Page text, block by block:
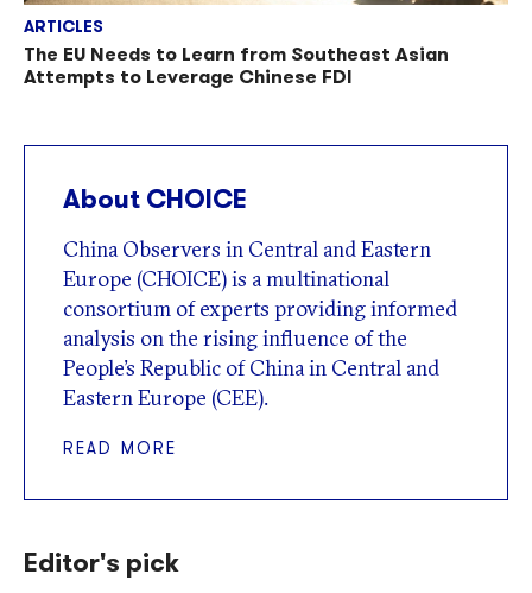
ARTICLES
The EU Needs to Learn from Southeast Asian
Attempts to Leverage Chinese FDI
About CHOICE
China Observers in Central and Eastern
Europe (CHOICE) is a multinational
consortium of experts providing informed
analysis on the rising influence of the
People’s Republic of China in Central and
Eastern Europe (CEE).
READ MORE
Editor's pick